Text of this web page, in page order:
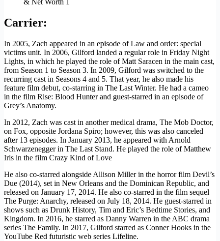
Carrier:
In 2005, Zach appeared in an episode of Law and order: special
victims unit. In 2006, Gilford landed a regular role in Friday Night
Lights, in which he played the role of Matt Saracen in the main cast,
from Season 1 to Season 3. In 2009, Gilford was switched to the
recurring cast in Seasons 4 and 5. That year, he also made his
feature film debut, co-starring in The Last Winter. He had a cameo
in the film Rise: Blood Hunter and guest-starred in an episode of
Grey’s Anatomy.
In 2012, Zach was cast in another medical drama, The Mob Doctor,
on Fox, opposite Jordana Spiro; however, this was also canceled
after 13 episodes. In January 2013, he appeared with Arnold
Schwarzenegger in The Last Stand. He played the role of Matthew
Iris in the film Crazy Kind of Love
He also co-starred alongside Allison Miller in the horror film Devil’s
Due (2014), set in New Orleans and the Dominican Republic, and
released on January 17, 2014. He also co-starred in the film sequel
The Purge: Anarchy, released on July 18, 2014. He guest-starred in
shows such as Drunk History, Tim and Eric’s Bedtime Stories, and
Kingdom. In 2016, he starred as Danny Warren in the ABC drama
series The Family. In 2017, Gilford starred as Conner Hooks in the
YouTube Red futuristic web series Lifeline.